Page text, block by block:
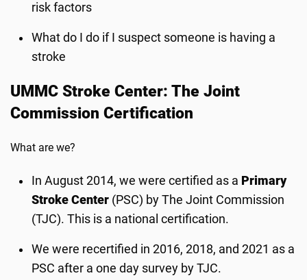
risk factors
What do I do if I suspect someone is having a
stroke
UMMC Stroke Center: The Joint
Commission Certification
What are we?
In August 2014, we were certified as a Primary
Stroke Center (PSC) by The Joint Commission
(TJC). This is a national certification.
We were recertified in 2016, 2018, and 2021 as a
PSC after a one day survey by TJC.